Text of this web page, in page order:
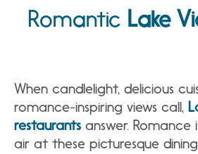
Romantic Lake
When candlelight, delicious
romance-inspiring views call,
restaurants answer. Romance
air at these picturesque